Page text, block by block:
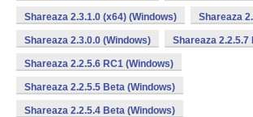
Shareaza 2.3.1.0 (x64) (Windows) Shareaza
Shareaza 2.3.0.0 (Windows) Shareaza 2.2.5.7
Shareaza 2.2.5.6 RC1 (Windows)
Shareaza 2.2.5.5 Beta (Windows)
Shareaza 2.2.5.4 Beta (Windows)